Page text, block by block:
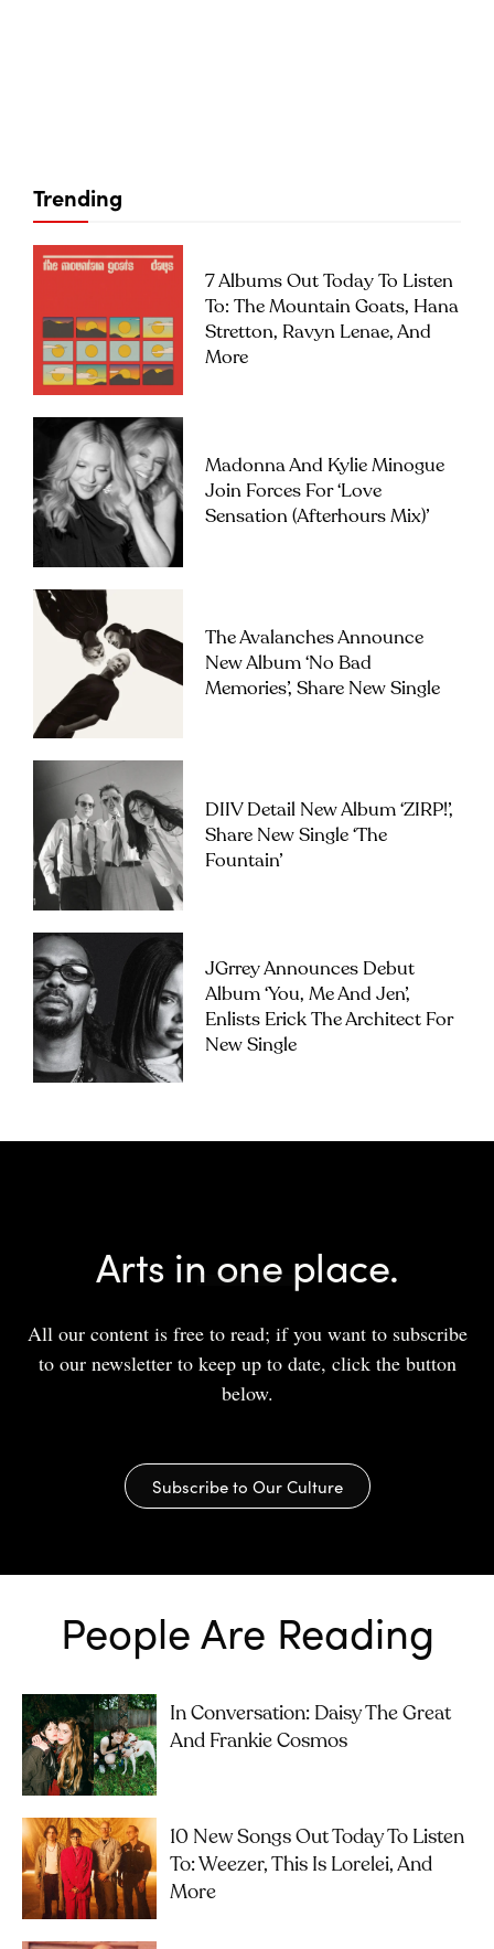
Trending
7 Albums Out Today To Listen
To: The Mountain Goats, Hana
Stretton, Ravyn Lenae, And
More
Madonna And Kylie Minogue
Join Forces For ‘Love
Sensation (Afterhours Mix)’
The Avalanches Announce
New Album ‘No Bad
Memories’, Share New Single
DIIV Detail New Album ‘ZIRP!’,
Share New Single ‘The
Fountain’
JGrrey Announces Debut
Album ‘you, Me And Jen’,
Enlists Erick The Architect For
New Single
Arts in one place.
All our content is free to read; if you want to subscribe
to our newsletter to keep up to date, click the button
below.
Subscribe to Our Culture
People Are Reading
In Conversation: Daisy The Great
And Frankie Cosmos
10 New Songs Out Today To Listen
To: Weezer, This Is Lorelei, And
More